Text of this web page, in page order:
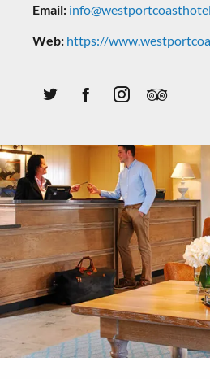
Email:
Web: https://
TwitterFacebookInstagram